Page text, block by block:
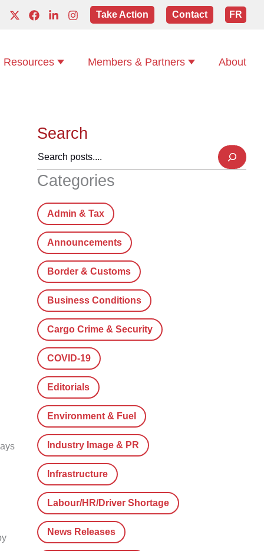
Take Action Contact FR
Resources Members & Partners About
Search
Categories
Admin & Tax
Announcements
Border & Customs
Business Conditions
Cargo Crime & Security
COVID-19
Editorials
Environment & Fuel
Industry Image & PR
Infrastructure
Labour/HR/Driver Shortage
News Releases